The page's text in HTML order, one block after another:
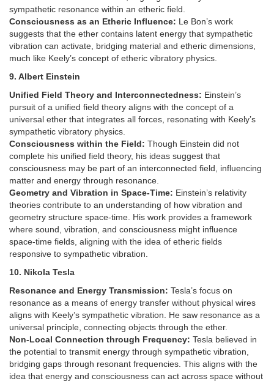
sympathetic resonance within an etheric field.
Consciousness as an Etheric Influence: Le Bon’s work
suggests that the ether contains latent energy that sympathetic
vibration can activate, bridging material and etheric dimensions,
much like Keely’s concept of etheric vibratory physics.
9. Albert Einstein
Unified Field Theory and Interconnectedness: Einstein’s
pursuit of a unified field theory aligns with the concept of a
universal ether that integrates all forces, resonating with Keely’s
sympathetic vibratory physics.
Consciousness within the Field: Though Einstein did not
complete his unified field theory, his ideas suggest that
consciousness may be part of an interconnected field, influencing
matter and energy through resonance.
Geometry and Vibration in Space-Time: Einstein’s relativity
theories contribute to an understanding of how vibration and
geometry structure space-time. His work provides a framework
where sound, vibration, and consciousness might influence
space-time fields, aligning with the idea of etheric fields
responsive to sympathetic vibration.
10. Nikola Tesla
Resonance and Energy Transmission: Tesla’s focus on
resonance as a means of energy transfer without physical wires
aligns with Keely’s sympathetic vibration. He saw resonance as a
universal principle, connecting objects through the ether.
Non-Local Connection through Frequency: Tesla believed in
the potential to transmit energy through sympathetic vibration,
bridging gaps through resonant frequencies. This aligns with the
idea that energy and consciousness can act across space without